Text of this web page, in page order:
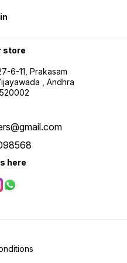
store
6-11, Prakasam
, Andhra
here